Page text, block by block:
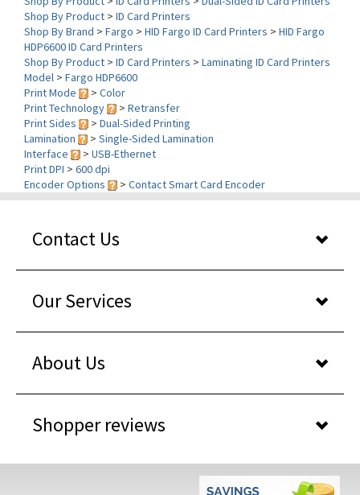
Shop By Brand> Fargo>HID Fargo ID Card Printers >HID Fargo
HDP6600 ID Card Printers
Shop By Product >ID Card Printers > Laminating ID Card Printers
Model>Fargo HDP6600
Print Mode
>Color
Print Technology
>Retransfer
Print Sides
> Dual-Sided Printing
Lamination
>Single-Sided Lamination
Interface
> USB-Ethernet
Print DPI> 600 dpi
Encoder Options
>Contact Smart Card Encoder
Our Services
About Us
Shopper reviews